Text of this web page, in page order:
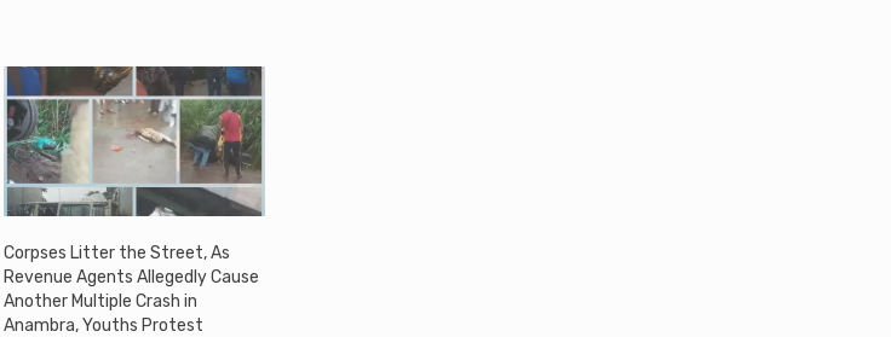
Corpses Litter the Street, As
Revenue Agents Allegedly Cause
Another Multiple Crash in
Anambra, Youths Protest